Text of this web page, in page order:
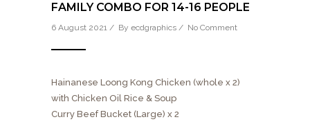
FAMILY COMBO FOR 14-16 PEOPLE
6 August 2021 / By ecdgraphics / No Comment
Hainanese Loong Kong Chicken (whole x 2)
with Chicken Oil Rice & Soup
Curry Beef Bucket (Large) x 2